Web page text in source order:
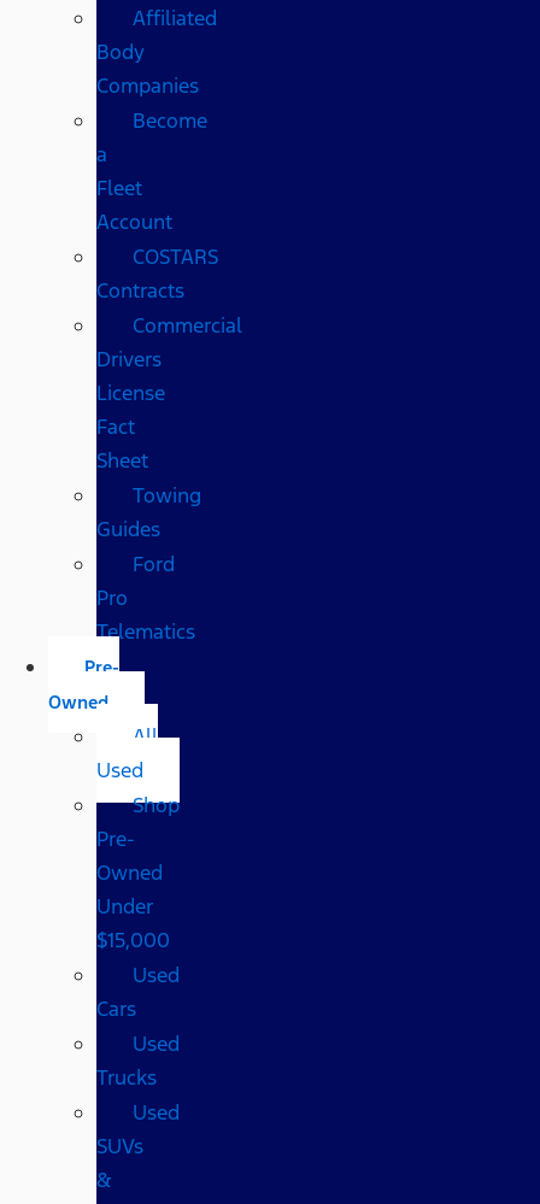
Affiliated
Body
Companies
Become
a
Fleet
Account
COSTARS​
Contracts
Commercial
Drivers
License
Fact
Sheet
Towing
Guides
Ford
Pro
Telematics
Pre-
Owned
All
Used
Shop
Pre-
Owned
Under
$15,000
Used
Cars
Used
Trucks
Used
SUVs
&